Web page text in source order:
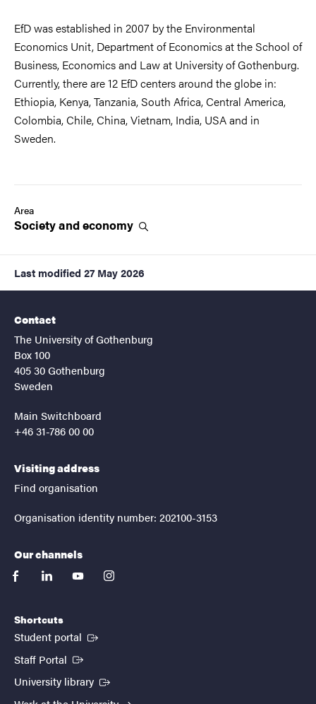
EfD was established in 2007 by the Environmental
Economics Unit, Department of Economics at the School of
Business, Economics and Law at University of Gothenburg.
Currently, there are 12 EfD centers around the globe in:
Ethiopia, Kenya, Tanzania, South Africa, Central America,
Colombia, Chile, China, Vietnam, India, USA and in
Sweden.
Area
Society andeconomy
Last modified 27 May 2026
Contact
The University of Gothenburg
Box 100
405 30 Gothenburg
Sweden
Main Switchboard
+46 31-786 00 00
Visiting address
Find organisation
Organisation identity number: 202100-3153
Our channels
facebooklinkedinyoutubeinstagram
Shortcuts
Student portal (External link)
Staff Portal (External link)
University library (External link)